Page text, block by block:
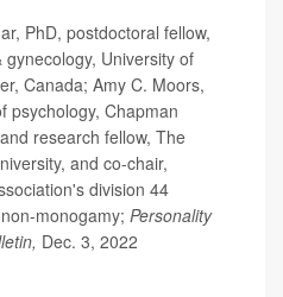
PhD, postdoctoral fellow,
University of
Canada; Amy C. Moors,
psychology, Chapman
research fellow, The
and co-chair,
division 44
monogamy; Personality
Dec. 3, 2022